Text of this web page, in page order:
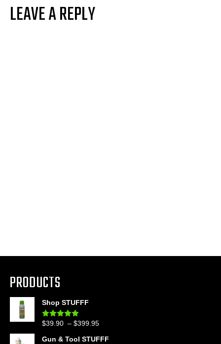
LEAVE A REPLY
PRODUCTS
Shop STUFFF
Rated4.86
$39.90 – $399.95
Gun & Tool STUFFF